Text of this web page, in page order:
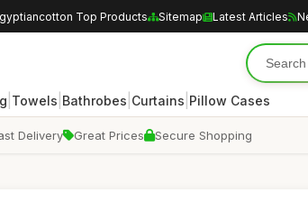
Top Products Sitemap Latest Articles
Towels Bathrobes Curtains Pillow Cases
Delivery Great Prices Secure Shopping